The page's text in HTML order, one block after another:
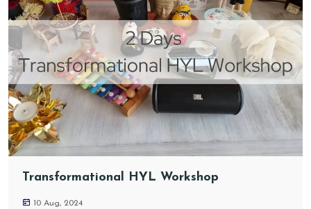
Transformational HYL Workshop
10 Aug, 2024